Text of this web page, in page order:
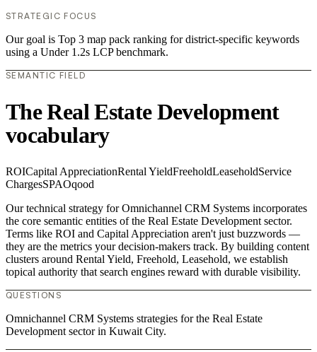
STRATEGIC FOCUS
Our goal is Top 3 map pack ranking for district-specific keywords
using a Under 1.2s LCP benchmark.
SEMANTIC FIELD
The Real Estate Development
vocabulary
ROICapital AppreciationRental YieldFreeholdLeaseholdService
ChargesSPAOqood
Our technical strategy for Omnichannel CRM Systems incorporates
the core semantic entities of the Real Estate Development sector.
Terms like ROI and Capital Appreciation aren't just buzzwords —
they are the metrics your decision-makers track. By building content
clusters around Rental Yield, Freehold, Leasehold, we establish
topical authority that search engines reward with durable visibility.
QUESTIONS
Omnichannel CRM Systems strategies for the Real Estate
Development sector in Kuwait City.